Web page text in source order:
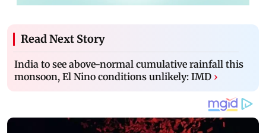
Read Next Story
India to see above-normal cumulative rainfall this
monsoon, El Nino conditions unlikely: IMD ›